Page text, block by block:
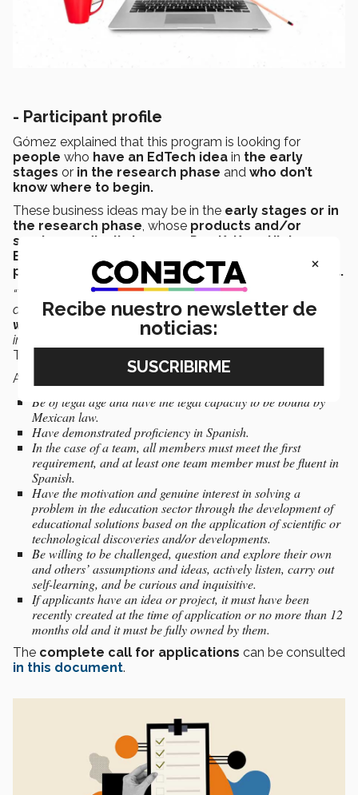
- Participant profile
Gómez explained that this program is looking for
people who have an EdTech idea in the early
stages or in the research phase and who don’t
know where to begin.
These business ideas may be in the early stages or in
the research phase , whose products and/or
services radically improve Pre-K, K-12, Higher
Education, or Lifelong Learning,
potential for growth in the Latin American market.
“The program will help them take a step-by-step
approach, situating them in this process, so as to end up
with a prototype
that allows them to obtain these first
integrations, to see if it works quickly,”
Transfer Coordinator of IFE.
As part of the
Be of legal age and have the legal capacity to be bound by
Mexican law.
Have demonstrated proficiency in Spanish.
In the case of a team, all members must meet the first
requirement, and at least one team member must be fluent in
Spanish.
Have the motivation and genuine interest in solving a
problem in the education sector through the development of
educational solutions based on the application of scientific or
technological discoveries and/or developments.
Be willing to be challenged, question and explore their own
and others’ assumptions and ideas, actively listen, carry out
self-learning, and be curious and inquisitive.
If applicants have an idea or project, it must have been
recently created at the time of application or no more than 12
months old and it must be fully owned by them.
The complete call for applications can be consulted
in this document.
×
Recibe nuestro newsletter de
noticias: